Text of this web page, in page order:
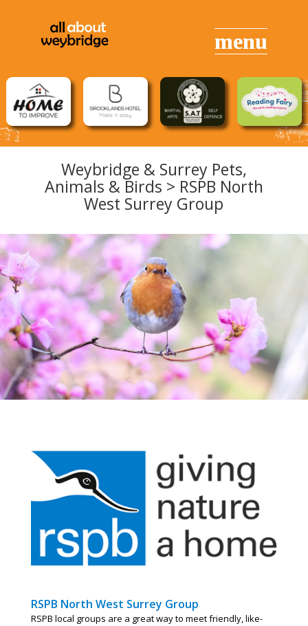
Weybridge & Surrey Pets,
Animals &Birds > RSPB North
West Surrey Group
RSPB North West Surrey Group
RSPB local groups are a great way to meet friendly, like-